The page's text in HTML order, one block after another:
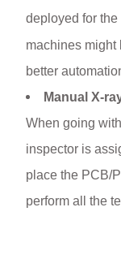
deployed for the
machines might
better
Manual X-
When going
inspector is
place the PCB/
perform all the